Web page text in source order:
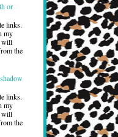
or
links.
my
will
the
links.
my
will
the